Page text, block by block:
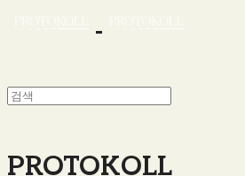
PROTOKOLL